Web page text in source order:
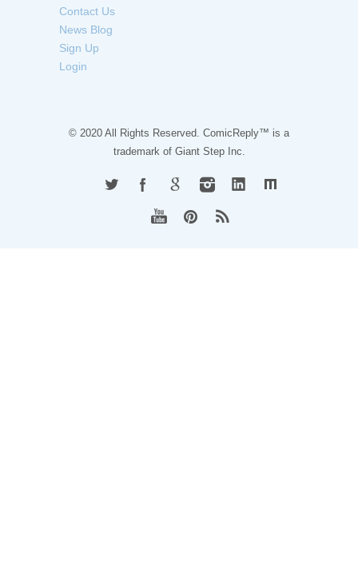
Contact Us
News Blog
Sign Up
Login
© 2020 All Rights Reserved. ComicReply™ is a
trademark of Giant Step Inc.